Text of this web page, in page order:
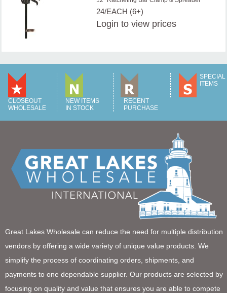
24/EACH (6+)
Login to view prices
CLOSEOUT
WHOLESALE
NEW ITEMS
IN STOCK
RECENT
PURCHASE
SPECIAL
ITEMS
Great Lakes Wholesale can reduce the need for multiple distribution
vendors by offering a wide variety of unique value products. We
simplify the process of coordinating orders, shipments, and
payments to one dependable supplier. Our products are selected by
focusing on quality and value that ensures you are able to compete